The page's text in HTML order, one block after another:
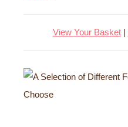
View Your Basket|